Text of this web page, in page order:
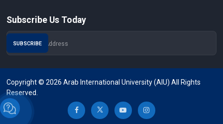
Subscribe Us Today
Copyright © 2026 Arab International University (AIU) All Rights
Reserved.